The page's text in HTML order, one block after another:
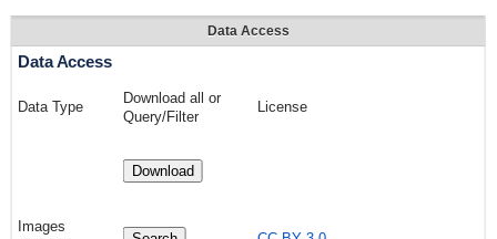
Data Access
Data Access
Data Type
Download all or
Query/Filter
License
Images
Download